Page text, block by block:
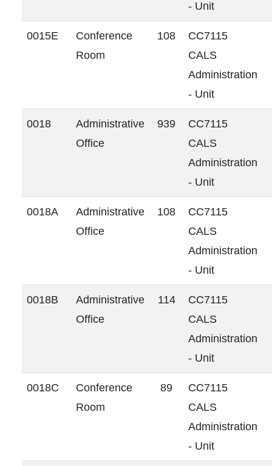
- Unit
0015E
Conference
Room
108
CC7115
CALS
Administration
- Unit
0018
Administrative
Office
939
CC7115
CALS
Administration
- Unit
0018A
Administrative
Office
108
CC7115
CALS
Administration
- Unit
0018B
Administrative
Office
114
CC7115
CALS
Administration
- Unit
0018C
Conference
Room
89
CC7115
CALS
Administration
- Unit